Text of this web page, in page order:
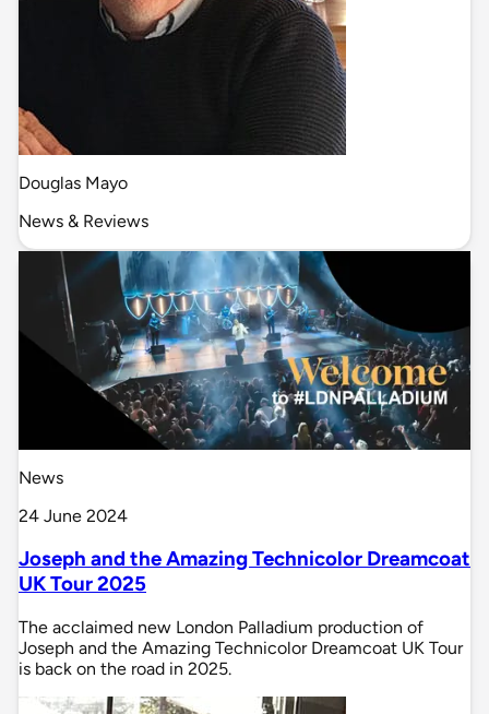
Douglas Mayo
News & Reviews
News
24 June 2024
Joseph and the Amazing Technicolor Dreamcoat
UK Tour 2025
The acclaimed new London Palladium production of
Joseph and the Amazing Technicolor Dreamcoat UK Tour
is back on the road in 2025.